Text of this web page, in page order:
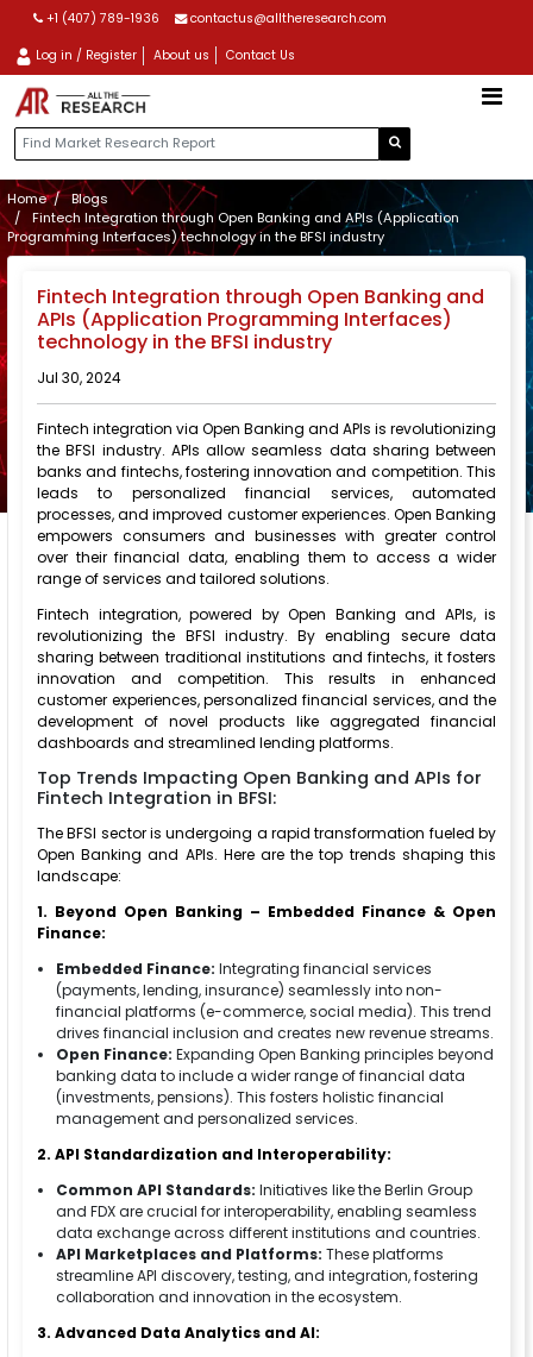
+1 (407) 789-1936 contactus@alltheresearch.com
Log in / Register About us Contact Us
Home
Blogs
Fintech Integration through Open Banking and APIs (Application
Programming Interfaces) technology in the BFSI industry
Fintech Integration through Open Banking and
APIs (Application Programming Interfaces)
technology in the BFSI industry
Jul 30, 2024
Fintech integration via Open Banking and APIs is revolutionizing
the BFSI industry. APIs allow seamless data sharing between
banks and fintechs, fostering innovation and competition. This
leads to personalized financial services, automated
processes, and improved customer experiences. Open Banking
empowers consumers and businesses with greater control
over their financial data, enabling them to access a wider
range of services and tailored solutions.
Fintech integration, powered by Open Banking and APIs, is
revolutionizing the BFSI industry. By enabling secure data
sharing between traditional institutions and fintechs, it fosters
innovation and competition. This results in enhanced
customer experiences, personalized financial services, and the
development of novel products like aggregated financial
dashboards and streamlined lending platforms.
Top Trends Impacting Open Banking and APIs for
Fintech Integration in BFSI:
The BFSI sector is undergoing a rapid transformation fueled by
Open Banking and APIs. Here are the top trends shaping this
landscape:
1. Beyond Open Banking – Embedded Finance & Open
Finance:
Embedded Finance: Integrating financial services
(payments, lending, insurance) seamlessly into non-
financial platforms (e-commerce, social media). This trend
drives financial inclusion and creates new revenue streams.
Open Finance: Expanding Open Banking principles beyond
banking data to include a wider range of financial data
(investments, pensions). This fosters holistic financial
management and personalized services.
2. API Standardization and Interoperability:
Common API Standards: Initiatives like the Berlin Group
and FDX are crucial for interoperability, enabling seamless
data exchange across different institutions and countries.
API Marketplaces and Platforms: These platforms
streamline API discovery, testing, and integration, fostering
collaboration and innovation in the ecosystem.
3. Advanced Data Analytics and AI: